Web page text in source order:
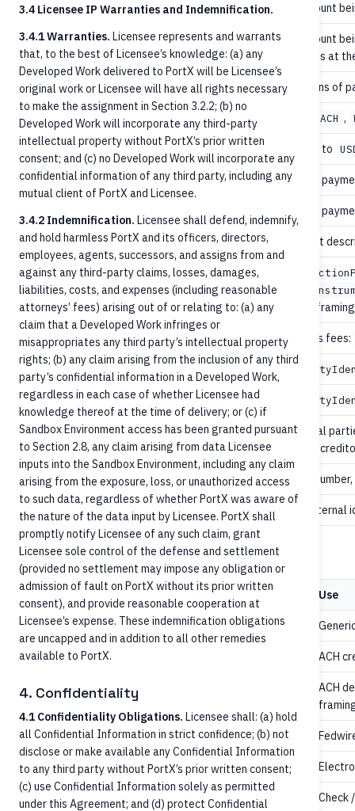
debtorAccountId yes The account
creditorAccountId conditional
The account
creditor is at
paymentMethod yes The means of
paymentType recommended ACH ,
currency no Defaults to
valueDate no Date the
Date the
purpose no Free-text
paymentProcessing recommended
specific
chargeBearerType no Who pays fees:
creditor recommended
debtor recommended
parties[]
Additional
ultimate
remittanceInformation no Invoice
identifiers[] recommended Carry external
paymentMethod values
Value Use
CreditTransfer
ACHCredit ACH
ACHDebit
ACH
FedWire
EFTCredit / EFT
Check ECheck Check
3.4 Licensee IP Warranties and Indemnification.
3.4.1 Warranties. Licensee represents and warrants
that, to the best of Licensee’s knowledge: (a) any
Developed Work delivered to PortX will be Licensee’s
original work or Licensee will have all rights necessary
to make the assignment in Section 3.2.2; (b) no
Developed Work will incorporate any third-party
intellectual property without PortX’s prior written
consent; and (c) no Developed Work will incorporate any
confidential information of any third party, including any
mutual client of PortX and Licensee.
3.4.2 Indemnification. Licensee shall defend, indemnify,
and hold harmless PortX and its officers, directors,
employees, agents, successors, and assigns from and
against any third-party claims, losses, damages,
liabilities, costs, and expenses (including reasonable
attorneys’ fees) arising out of or relating to: (a) any
claim that a Developed Work infringes or
misappropriates any third party’s intellectual property
rights; (b) any claim arising from the inclusion of any third
party’s confidential information in a Developed Work,
regardless in each case of whether Licensee had
knowledge thereof at the time of delivery; or (c) if
Sandbox Environment access has been granted pursuant
to Section 2.8, any claim arising from data Licensee
inputs into the Sandbox Environment, including any claim
arising from the exposure, loss, or unauthorized access
to such data, regardless of whether PortX was aware of
the nature of the data input by Licensee. PortX shall
promptly notify Licensee of any such claim, grant
Licensee sole control of the defense and settlement
(provided no settlement may impose any obligation or
admission of fault on PortX without its prior written
consent), and provide reasonable cooperation at
Licensee’s expense. These indemnification obligations
are uncapped and in addition to all other remedies
available to PortX.
4. Confidentiality
4.1 Confidentiality Obligations. Licensee shall: (a) hold
all Confidential Information in strict confidence; (b) not
disclose or make available any Confidential Information
to any third party without PortX’s prior written consent;
(c) use Confidential Information solely as permitted
under this Agreement; and (d) protect Confidential